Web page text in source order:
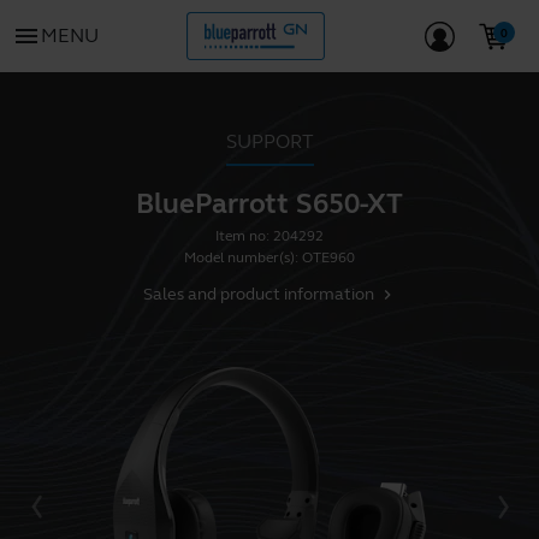
menu MENU
SUPPORT
BlueParrott S650-XT
Item no: 204292
Model number(s): OTE960
Sales and product information chevron_right